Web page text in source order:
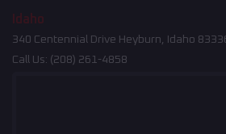
Idaho
340 Centennial Drive Heyburn, Idaho
Call Us: (208) 261-4858